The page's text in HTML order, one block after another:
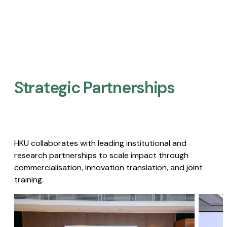
Strategic Partnerships​
HKU collaborates with leading institutional and
research partnerships to scale impact through
commercialisation, innovation translation, and joint
training.